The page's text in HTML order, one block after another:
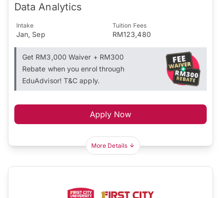
Data Analytics
Intake
Jan, Sep
Tuition Fees
RM123,480
Get RM3,000 Waiver + RM300
Rebate when you enrol through
EduAdvisor! T&C apply.
Apply Now
More Details